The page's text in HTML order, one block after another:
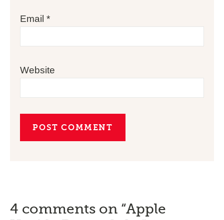
Email*
Website
4 comments on “Apple